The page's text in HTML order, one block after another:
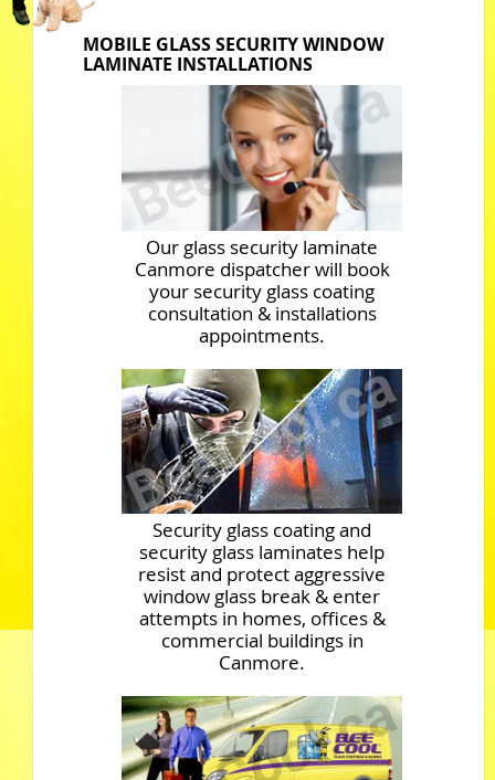
MOBILE GLASS SECURITY WINDOW
LAMINATE INSTALLATIONS
Our glass security laminate
Canmore dispatcher will book
your security glass coating
consultation & installations
appointments.
Security glass coating and
security glass laminates help
resist and protect aggressive
window glass break & enter
attempts in homes, offices &
commercial buildings in
Canmore.